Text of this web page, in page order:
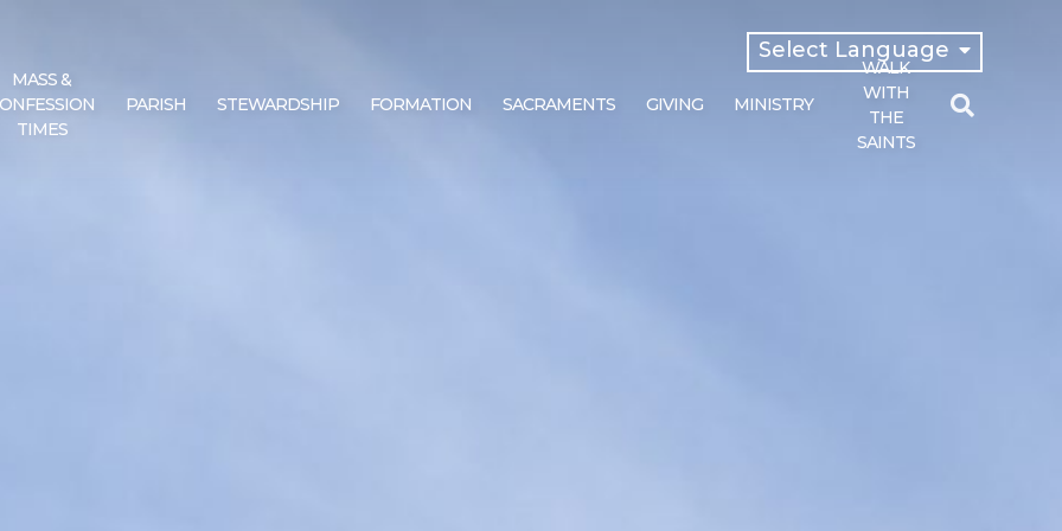
Select Language
English
Español
MASS &
TIMES
PARISH STEWARDSHIP FORMATION SACRAMENTS GIVING MINISTRY
WALK
WITH
THE
SAINTS